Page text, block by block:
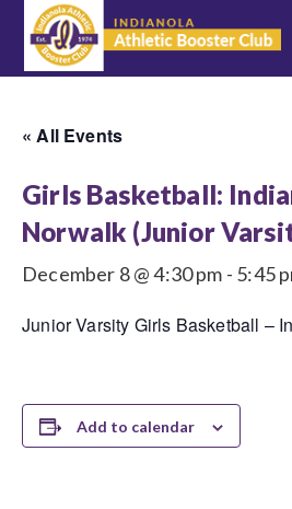
« All Events
Girls Basketball:
Norwalk (Junior
December 8 @ 4:30 pm - 5:45
Junior Varsity Girls Basketball –
Add to calendar